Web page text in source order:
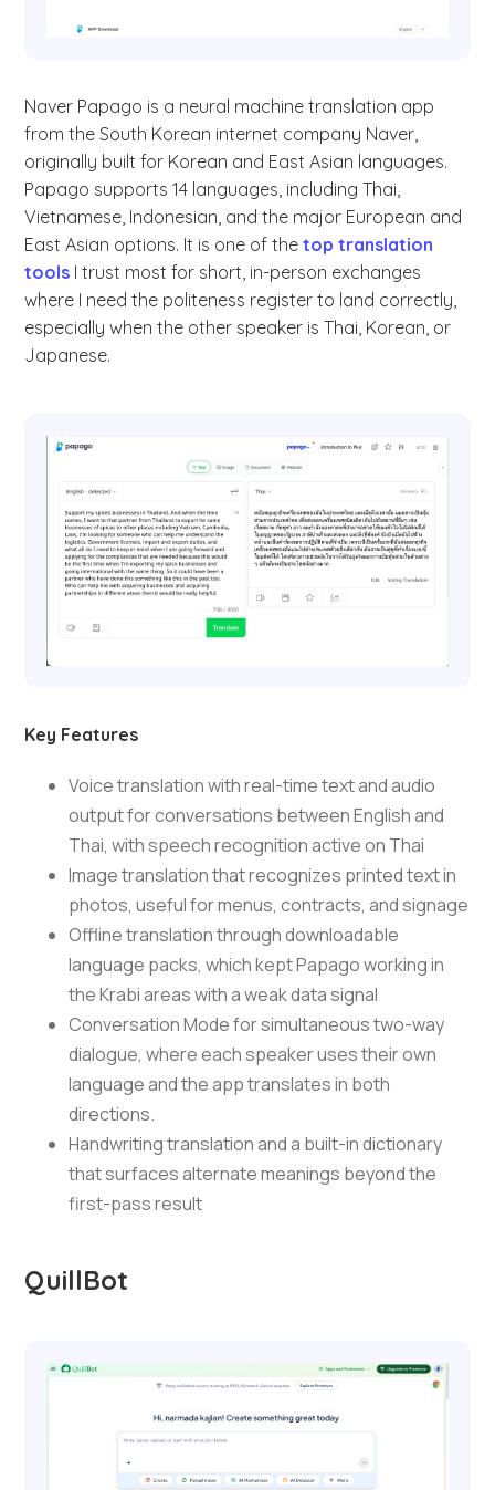
Naver Papago is a neural machine translation app
from the South Korean internet company Naver,
originally built for Korean and East Asian languages.
Papago supports 14 languages, including Thai,
Vietnamese, Indonesian, and the major European and
East Asian options. It is one of thetop translation
tools I trust most for short, in-person exchanges
where I need the politeness register to land correctly,
especially when the other speaker is Thai, Korean, or
Japanese.
Key Features
Voice translation with real-time text and audio
output for conversations between English and
Thai, with speech recognition active on Thai
Image translation that recognizes printed text in
photos, useful for menus, contracts, and signage
Offline translation through downloadable
language packs, which kept Papago working in
the Krabi areas with a weak data signal
Conversation Mode for simultaneous two-way
dialogue, where each speaker uses their own
language and the app translates in both
directions.
Handwriting translation and a built-in dictionary
that surfaces alternate meanings beyond the
first-pass result
QuillBot